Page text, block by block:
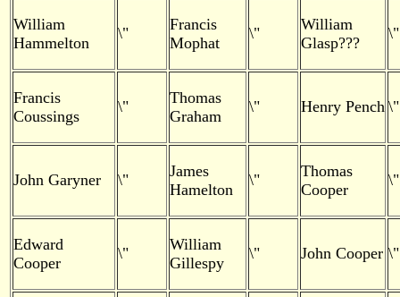
William
Hammelton
\"
Francis
Mophat
\"
William
Glasp???
\"
Francis
Coussings
\"
Thomas
Graham
\" Henry Pench \"
John Garyner \"
James
Hamelton
\"
Thomas
Cooper
\"
Edward
Cooper
\"
William
Gillespy
\" John Cooper \"